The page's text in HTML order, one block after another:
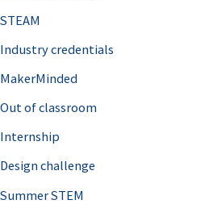
STEAM
Industry credentials
MakerMinded
Out of classroom
Internship
Design challenge
Summer STEM